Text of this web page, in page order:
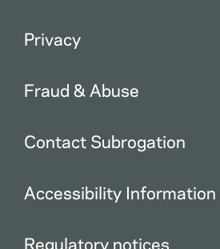
Privacy
Fraud & Abuse
Contact Subrogation
Accessibility Information
Regulatory notices